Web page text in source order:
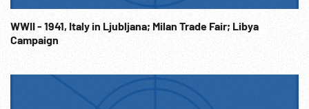
WWII - 1941, Italy in Ljubljana; Milan Trade Fair; Libya
Campaign